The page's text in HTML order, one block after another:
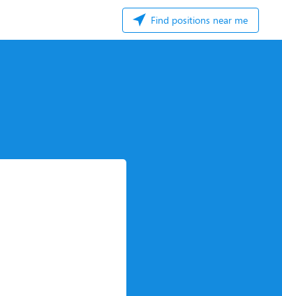
Find positions near me